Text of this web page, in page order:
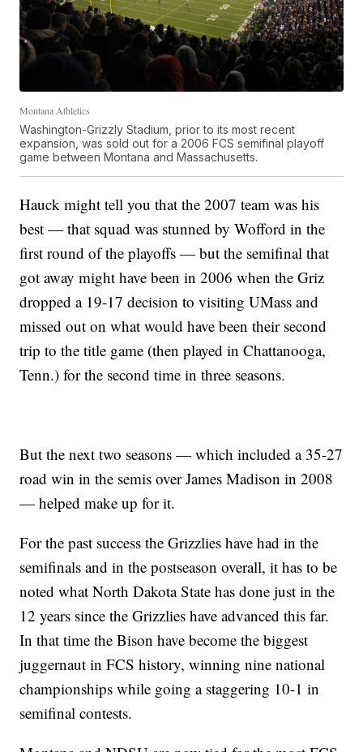
Montana Athletics
Washington-Grizzly Stadium, prior to its most recent
expansion, was sold out for a 2006 FCS semifinal playoff
game between Montana and Massachusetts.
Hauck might tell you that the 2007 team was his
best — that squad was stunned by Wofford in the
first round of the playoffs — but the semifinal that
got away might have been in 2006 when the Griz
dropped a 19-17 decision to visiting UMass and
missed out on what would have been their second
trip to the title game (then played in Chattanooga,
Tenn.) for the second time in three seasons.
But the next two seasons — which included a 35-27
road win in the semis over James Madison in 2008
— helped make up for it.
For the past success the Grizzlies have had in the
semifinals and in the postseason overall, it has to be
noted what North Dakota State has done just in the
12 years since the Grizzlies have advanced this far.
In that time the Bison have become the biggest
juggernaut in FCS history, winning nine national
championships while going a staggering 10-1 in
semifinal contests.